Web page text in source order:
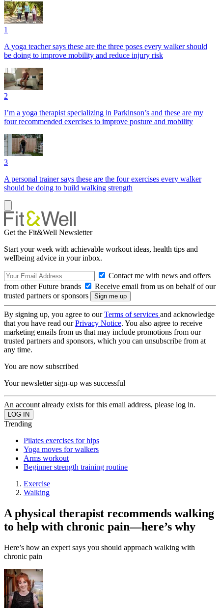
1
A yoga teacher says these are the three poses every walker should
be doing to improve mobility and reduce injury risk
2
I’m a yoga therapist specializing in Parkinson’s and these are my
four recommended exercises to improve posture and mobility
3
A personal trainer says these are the four exercises every walker
should be doing to build walking strength
Get the Fit&Well Newsletter
Start your week with achievable workout ideas, health tips and
wellbeing advice in your inbox.
Contact me with news and offers
from other Future brands
Receive email from us on behalf of our
trusted partners or sponsors
By signing up, you agree to ourTerms of services and acknowledge
that you have read ourPrivacy Notice. You also agree to receive
marketing emails from us that may include promotions from our
trusted partners and sponsors, which you can unsubscribe from at
any time.
You are now subscribed
Your newsletter sign-up was successful
An account already exists for this email address, please log in.
Trending
Pilates exercises for hips
Yoga moves for walkers
Arms workout
Beginner strength training routine
Exercise
Walking
A physical therapist recommends walking
to help with chronic pain—here’s why
Here’s how an expert says you should approach walking with
chronic pain